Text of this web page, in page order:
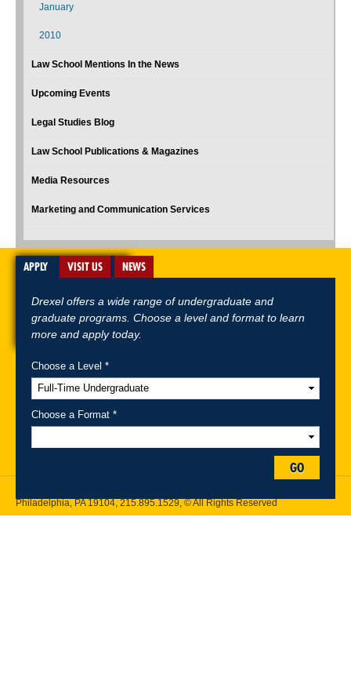
January
2010
Law School Mentions In the News
Upcoming Events
Legal Studies Blog
Law School Publications & Magazines
Media Resources
Marketing and Communication Services
A-Z Index For Media Careers
Philadelphia, PA 19104,215.895.1529, © All Rights Reserved
APPLY VISIT US NEWS
Drexel offers a wide range of undergraduate and
graduate programs. Choose a level and format to learn
more and apply today.
Choose a Level *
Choose a Format *
GO